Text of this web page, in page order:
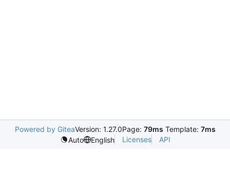
Powered by GiteaVersion: 1.27.0Page: 79ms Template: 7ms
Auto
English Licenses API